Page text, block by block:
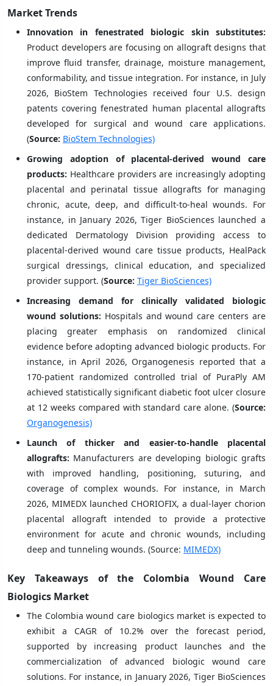
Market Trends
Innovation in fenestrated biologic skin substitutes:
Product developers are focusing on allograft designs that
improve fluid transfer, drainage, moisture management,
conformability, and tissue integration. For instance, in July
2026, BioStem Technologies received four U.S. design
patents covering fenestrated human placental allografts
developed for surgical and wound care applications.
(Source: BioStem Technologies)
Growing adoption of placental-derived wound care
products: Healthcare providers are increasingly adopting
placental and perinatal tissue allografts for managing
chronic, acute, deep, and difficult-to-heal wounds. For
instance, in January 2026, Tiger BioSciences launched a
dedicated Dermatology Division providing access to
placental-derived wound care tissue products, HealPack
surgical dressings, clinical education, and specialized
provider support. (Source: Tiger BioSciences)
Increasing demand for clinically validated biologic
wound solutions: Hospitals and wound care centers are
placing greater emphasis on randomized clinical
evidence before adopting advanced biologic products. For
instance, in April 2026, Organogenesis reported that a
170-patient randomized controlled trial of PuraPly AM
achieved statistically significant diabetic foot ulcer closure
at 12 weeks compared with standard care alone. (Source:
Organogenesis)
Launch of thicker and easier-to-handle placental
allografts: Manufacturers are developing biologic grafts
with improved handling, positioning, suturing, and
coverage of complex wounds. For instance, in March
2026, MIMEDX launched CHORIOFIX, a dual-layer chorion
placental allograft intended to provide a protective
environment for acute and chronic wounds, including
deep and tunneling wounds. (Source: MIMEDX)
Key Takeaways of the Colombia Wound Care
Biologics Market
The Colombia wound care biologics market is expected to
exhibit a CAGR of 10.2% over the forecast period,
supported by increasing product launches and the
commercialization of advanced biologic wound care
solutions. For instance, in January 2026, Tiger BioSciences